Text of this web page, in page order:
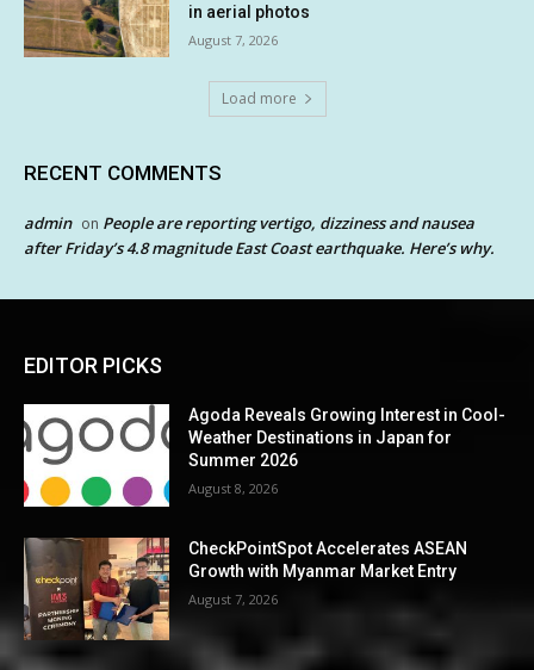
in aerial photos
August 7, 2026
Load more
RECENT COMMENTS
admin on People are reporting vertigo, dizziness and nausea
after Friday’s 4.8 magnitude East Coast earthquake. Here’s why.
EDITOR PICKS
Agoda Reveals Growing Interest in Cool-
Weather Destinations in Japan for
Summer 2026
August 8, 2026
CheckPointSpot Accelerates ASEAN
Growth with Myanmar Market Entry
August 7, 2026